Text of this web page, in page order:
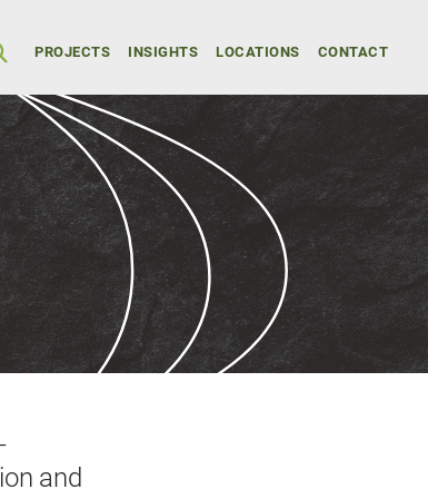
Secondary
PROJECTS INSIGHTS LOCATIONS CONTACT
and